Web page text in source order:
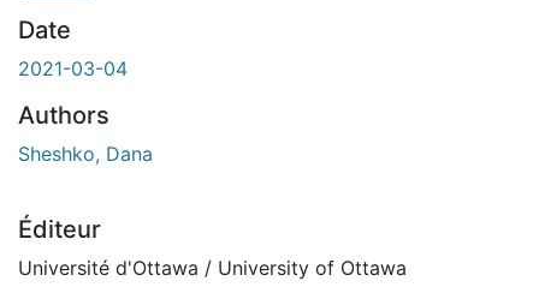
Date
2021-03-04
Authors
Sheshko, Dana
Éditeur
Université d'Ottawa / University of Ottawa